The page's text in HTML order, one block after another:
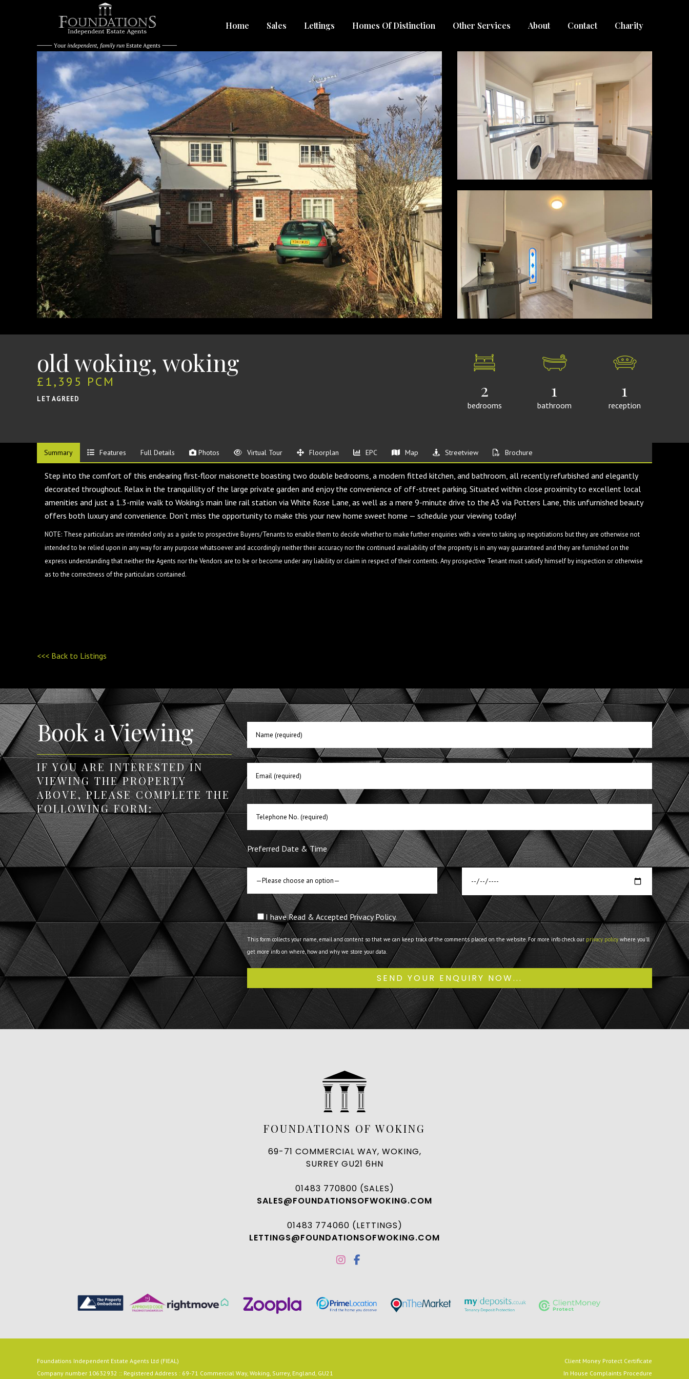
Home Sales Lettings Homes Of Distinction Other Services About Contact Charity
old woking, woking
£1,395 PCM
LET AGREED 2
bedrooms
1
bathroom
1
reception
Summary Features Full Details Photos Virtual Tour Floorplan EPC Map Streetview Brochure
Step into the comfort of this endearing first-floor maisonette boasting two double bedrooms, a modern fitted kitchen, and bathroom, all recently refurbished and elegantly
decorated throughout. Relax in the tranquillity of the large private garden and enjoy the convenience of off-street parking. Situated within close proximity to excellent local
amenities and just a 1.3-mile walk to Woking’s main line rail station via White Rose Lane, as well as a mere 9-minute drive to the A3 via Potters Lane, this unfurnished beauty
offers both luxury and convenience. Don’t miss the opportunity to make this your new home sweet home — schedule your viewing today!
NOTE: These particulars are intended only as a guide to prospective Buyers/Tenants to enable them to decide whether to make further enquiries with a view to taking up negotiations but they are otherwise not
intended to be relied upon in any way for any purpose whatsoever and accordingly neither their accuracy nor the continued availability of the property is in any way guaranteed and they are furnished on the
express understanding that neither the Agents nor the Vendors are to be or become under any liability or claim in respect of their contents. Any prospective Tenant must satisfy himself by inspection or otherwise
as to the correctness of the particulars contained.
<<< Back to Listings
Book a Viewing
IF YOU ARE INTERESTED IN
VIEWING THE PROPERTY
ABOVE, PLEASE COMPLETE THE
FOLLOWING FORM:
Preferred Date & Time
I have Read & Accepted Privacy Policy.
This form collects your name, email and content so that we can keep track of the comments placed on the website. For more info check our privacy policy where you'll
get more info on where, how and why we store your data.
FOUNDATIONS OF WOKING
69-71 COMMERCIAL WAY, WOKING,
SURREY GU21 6HN
01483 770800 (SALES)
SALES@FOUNDATIONSOFWOKING.COM
01483 774060 (LETTINGS)
LETTINGS@FOUNDATIONSOFWOKING.COM
Foundations Independent Estate Agents Ltd (FIEAL)
Company number 10632932 :: Registered Address : 69-71 Commercial Way, Woking, Surrey, England, GU21
Client Money Protect Certificate
In House Complaints Procedure